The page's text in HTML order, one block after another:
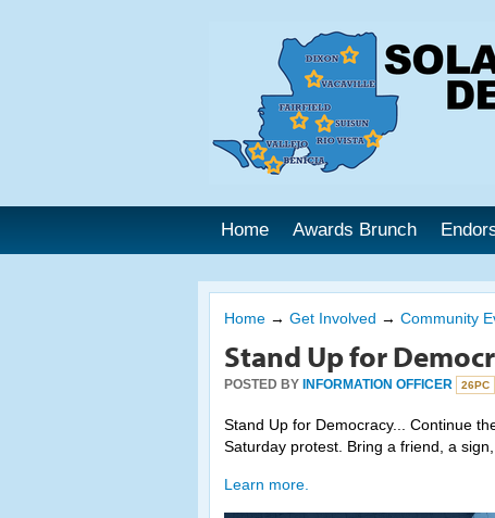
Home Awards Brunch
Home → Get Involved → Community
Stand Up for
POSTED BY INFORMATION OFFICER 26PC
Stand Up for Democracy... Continue
Saturday protest. Bring a friend, a
Learn more.